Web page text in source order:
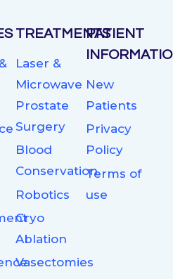
TREATMENTS
Laser &
Microwave
Prostate
Surgery
Blood
Conservation
Robotics
Cryo
Ablation
Vasectomies
PATIENT
New
Patients
Privacy
Policy
Terms of
use